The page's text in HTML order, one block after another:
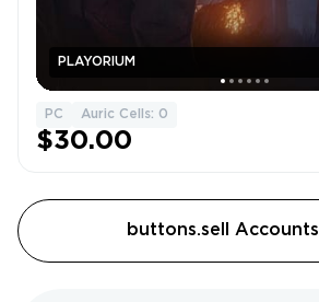
PLAYORIUM
PC Auric Cells: 0
$30.00
buttons.sell Accounts